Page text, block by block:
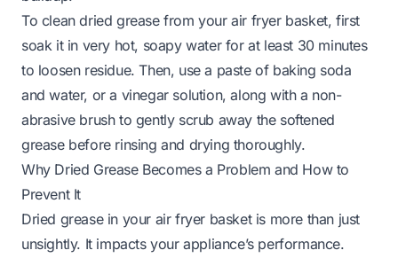
To clean dried grease from your air fryer basket, first
soak it in very hot, soapy water for at least 30 minutes
to loosen residue. Then, use a paste of baking soda
and water, or a vinegar solution, along with a non-
abrasive brush to gently scrub away the softened
grease before rinsing and drying thoroughly.
Why Dried Grease Becomes a Problem and How to
Prevent It
Dried grease in your air fryer basket is more than just
unsightly. It impacts your appliance’s performance.